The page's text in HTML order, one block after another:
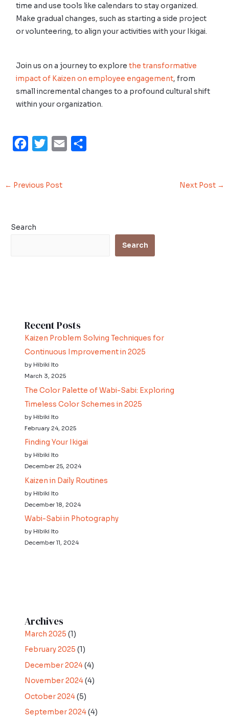
time and use tools like calendars to stay organized.
Make gradual changes, such as starting a side project
or volunteering, to align your activities with your Ikigai.
Join us on a journey to explorethe transformative
impact of Kaizen on employee engagement, from
small incremental changes to a profound cultural shift
within your organization.
e
t
← Previous Post Next Post →
Search
Search
Recent Posts
Kaizen Problem Solving Techniques for
Continuous Improvement in 2025
by Hibiki Ito
March 3, 2025
The Color Palette of Wabi-Sabi: Exploring
Timeless Color Schemes in 2025
by Hibiki Ito
February 24, 2025
Finding Your Ikigai
by Hibiki Ito
December 25, 2024
Kaizen in Daily Routines
by Hibiki Ito
December 18, 2024
Wabi-Sabi in Photography
by Hibiki Ito
December 11, 2024
Archives
March 2025 (1)
February 2025 (1)
December 2024(4)
November 2024(4)
October 2024(5)
September 2024(4)